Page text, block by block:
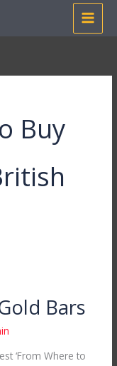
Buy
Bars
‘From Where to